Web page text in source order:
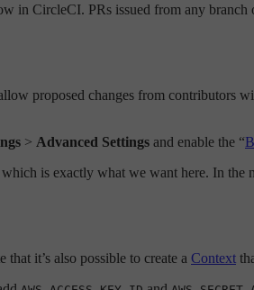
in CircleCI. PRs issued from any branch
proposed changes from contributors
> Advanced Settings and enable the “
is exactly what we want here. In the
that it’s also possible to create a Context